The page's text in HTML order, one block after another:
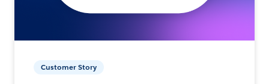
Customer Story